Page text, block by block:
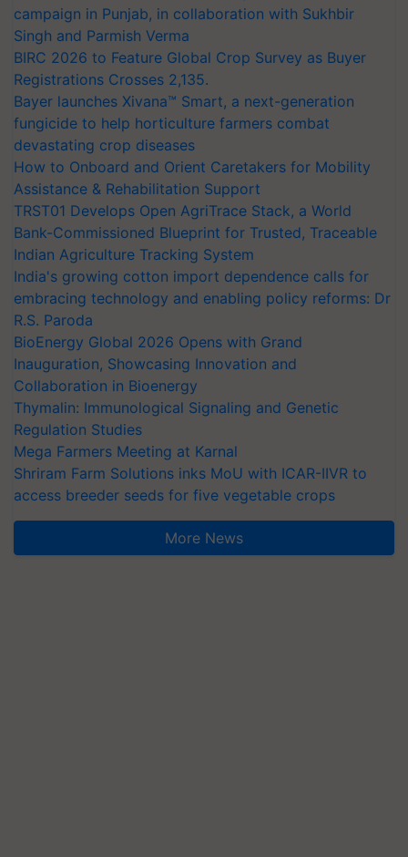
campaign in Punjab, in collaboration with Sukhbir
Singh and Parmish Verma
BIRC 2026 to Feature Global Crop Survey as Buyer
Registrations Crosses 2,135.
Bayer launches Xivana™ Smart, a next-generation
fungicide to help horticulture farmers combat
devastating crop diseases
How to Onboard and Orient Caretakers for Mobility
Assistance & Rehabilitation Support
TRST01 Develops Open AgriTrace Stack, a World
Bank-Commissioned Blueprint for Trusted, Traceable
Indian Agriculture Tracking System
India's growing cotton import dependence calls for
embracing technology and enabling policy reforms: Dr
R.S. Paroda
BioEnergy Global 2026 Opens with Grand
Inauguration, Showcasing Innovation and
Collaboration in Bioenergy
Thymalin: Immunological Signaling and Genetic
Regulation Studies
Mega Farmers Meeting at Karnal
Shriram Farm Solutions inks MoU with ICAR-IIVR to
access breeder seeds for five vegetable crops
More News